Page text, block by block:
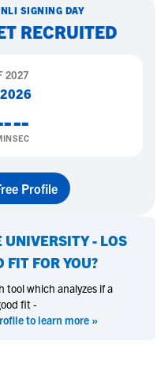
NLI SIGNING DAY
RECRUITED
2027
--
SEC
Profile
- LOS
FIT FOR YOU?
tool which analyzes if a
fit -
to learn more »